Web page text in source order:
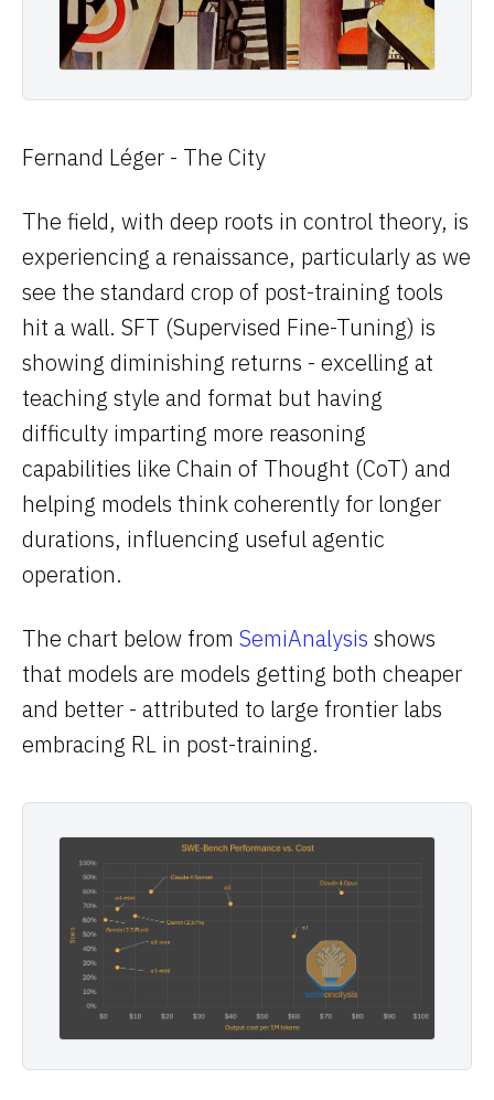
// COMPANY
DARK LIGHT
Fernand Léger - The City
The field, with deep roots in control theory, is
experiencing a renaissance, particularly as we
see the standard crop of post-training tools
hit a wall. SFT (Supervised Fine-Tuning) is
showing diminishing returns - excelling at
teaching style and format but having
difficulty imparting more reasoning
capabilities like Chain of Thought (CoT) and
helping models think coherently for longer
durations, influencing useful agentic
operation.
The chart below from SemiAnalysis shows
that models are models getting both cheaper
and better - attributed to large frontier labs
embracing RL in post-training.